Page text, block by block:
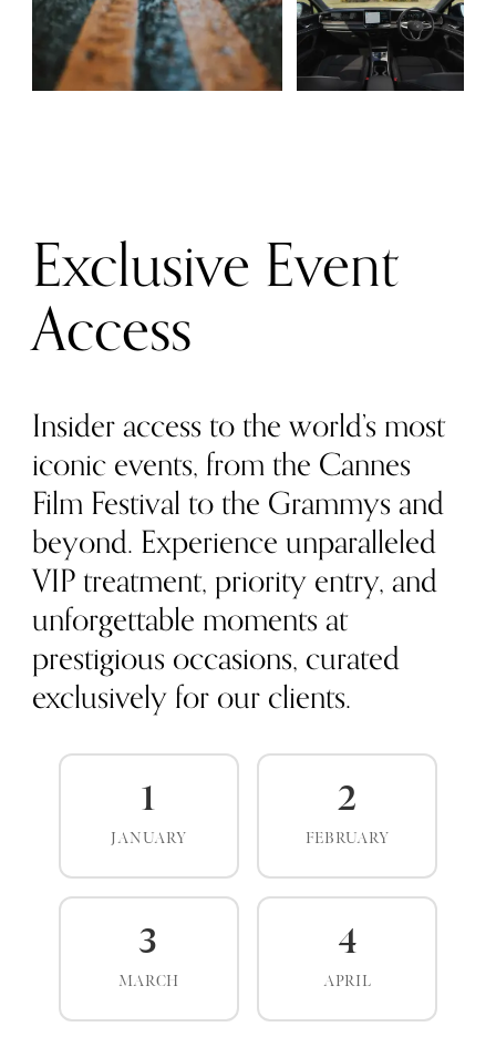
Exclusive Event
Access
Insider access to the world’s most
iconic events, from the Cannes
Film Festival to the Grammys and
beyond. Experience unparalleled
VIP treatment, priority entry, and
unforgettable moments at
prestigious occasions, curated
exclusively for our clients.
1
JANUARY
2
FEBRUARY
3
MARCH
4
APRIL